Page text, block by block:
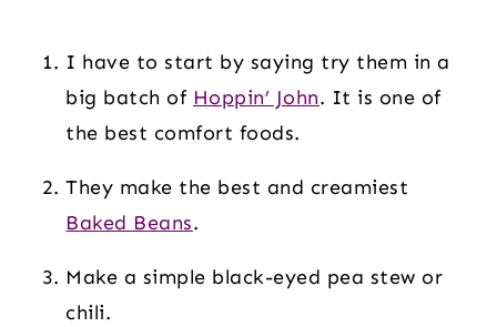
I have to start by saying try them in a
big batch of Hoppin’ John. It is one of
the best comfort foods.
They make the best and creamiest
Baked Beans.
Make a simple black-eyed pea stew or
chili.